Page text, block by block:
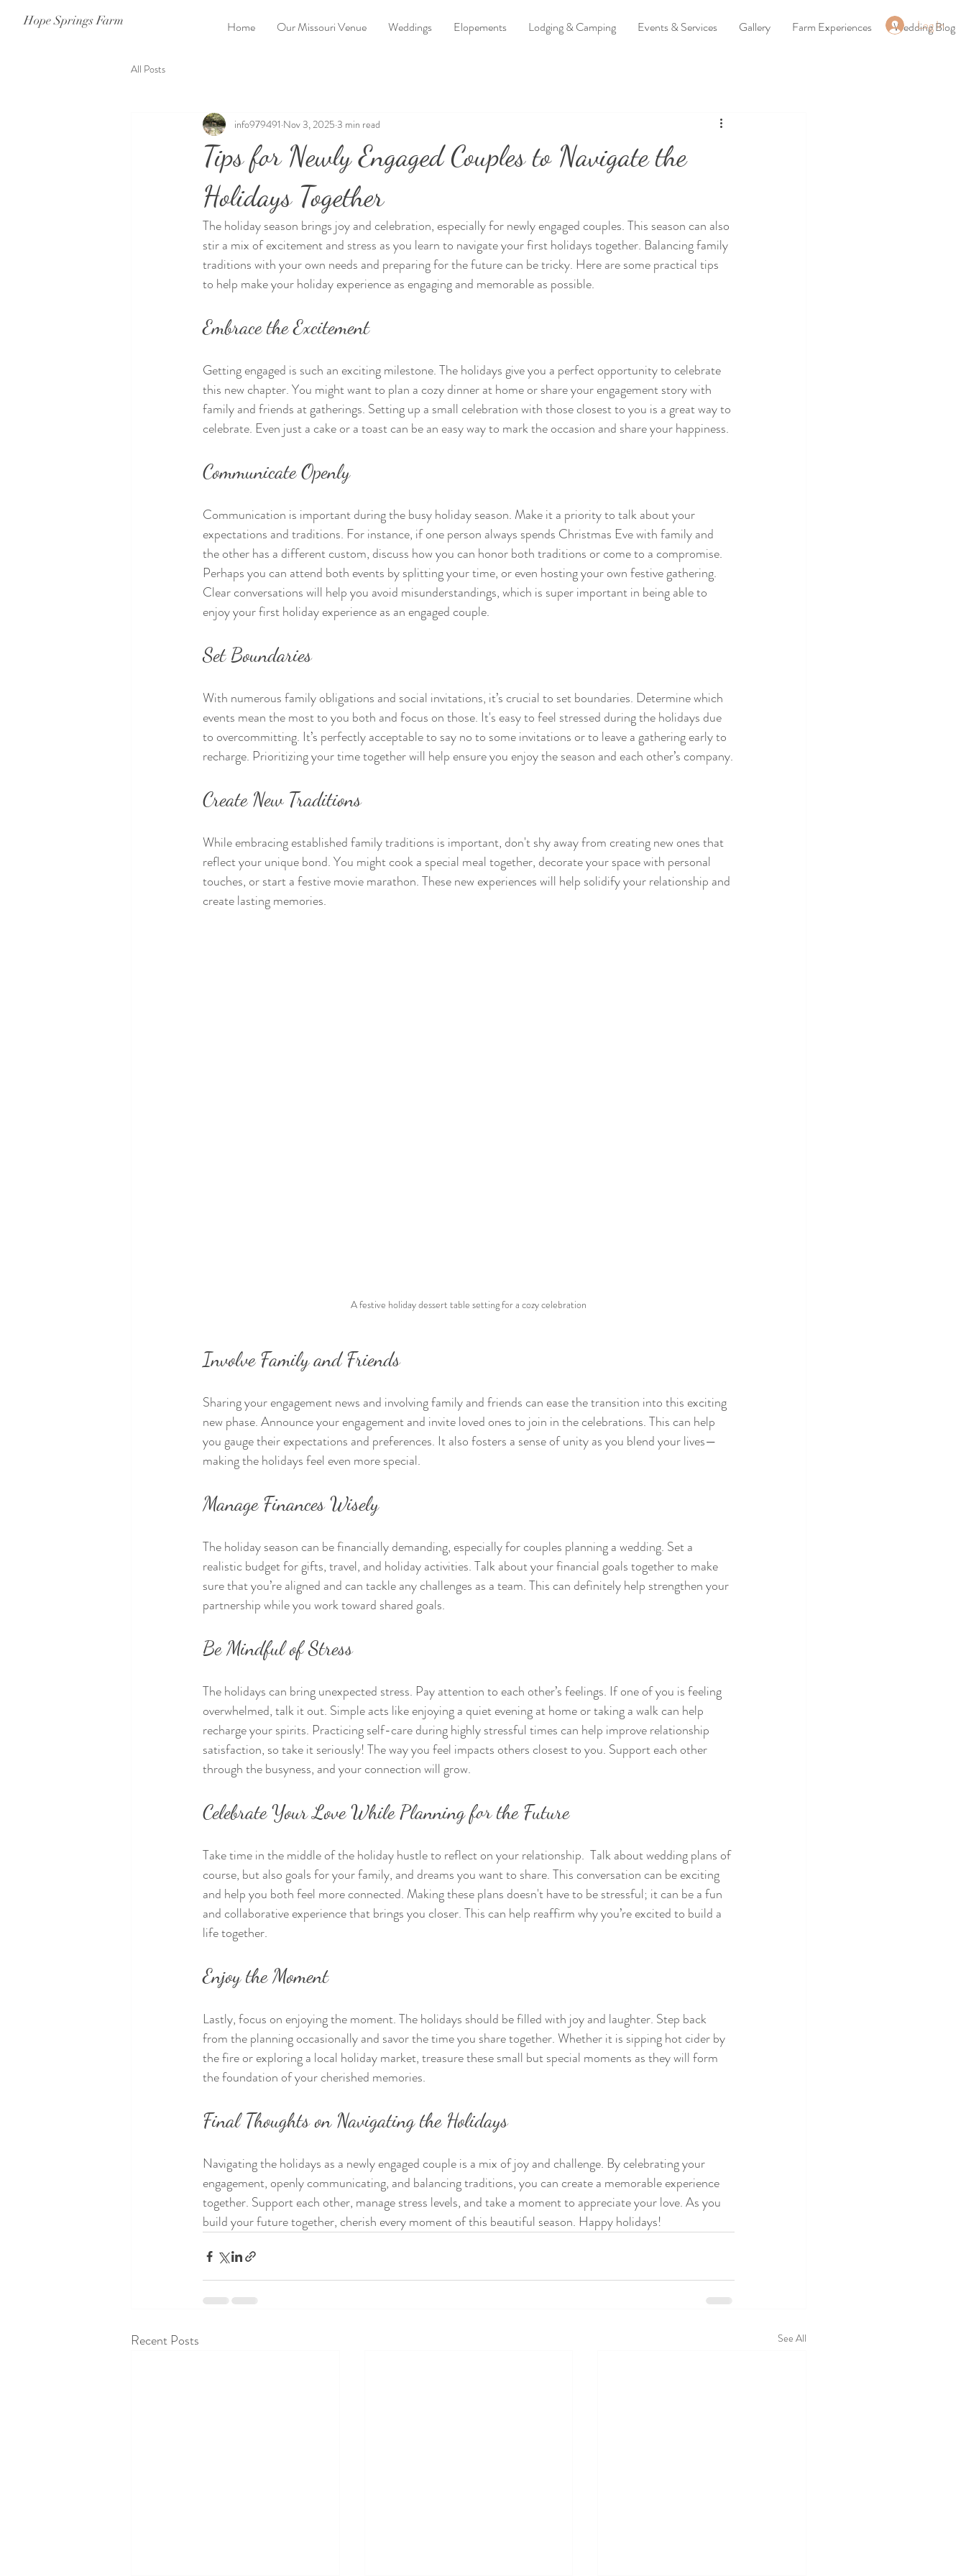
Hope Springs Farm Log In
Home Our Missouri Venue Weddings Elopements Lodging & Camping Events & Services Gallery Farm Experiences Wedding Blog
All Posts
Tips for Newly Engaged Couples to Navigate the
Holidays Together
info979491 Nov 3, 2025 3 min read
The holiday season brings joy and celebration, especially for newly engaged couples. This season can also
stir a mix of excitement and stress as you learn to navigate your first holidays together. Balancing family
traditions with your own needs and preparing for the future can be tricky. Here are some practical tips
to help make your holiday experience as engaging and memorable as possible.
Embrace the Excitement
Getting engaged is such an exciting milestone. The holidays give you a perfect opportunity to celebrate
this new chapter. You might want to plan a cozy dinner at home or share your engagement story with
family and friends at gatherings. Setting up a small celebration with those closest to you is a great way to
celebrate. Even just a cake or a toast can be an easy way to mark the occasion and share your happiness.
Communicate Openly
Communication is important during the busy holiday season. Make it a priority to talk about your
expectations and traditions. For instance, if one person always spends Christmas Eve with family and
the other has a different custom, discuss how you can honor both traditions or come to a compromise.
Perhaps you can attend both events by splitting your time, or even hosting your own festive gathering.
Clear conversations will help you avoid misunderstandings, which is super important in being able to
enjoy your first holiday experience as an engaged couple.
Set Boundaries
With numerous family obligations and social invitations, it’s crucial to set boundaries. Determine which
events mean the most to you both and focus on those. It's easy to feel stressed during the holidays due
to overcommitting. It’s perfectly acceptable to say no to some invitations or to leave a gathering early to
recharge. Prioritizing your time together will help ensure you enjoy the season and each other’s company.
Create New Traditions
While embracing established family traditions is important, don't shy away from creating new ones that
reflect your unique bond. You might cook a special meal together, decorate your space with personal
touches, or start a festive movie marathon. These new experiences will help solidify your relationship and
create lasting memories.
A festive holiday dessert table setting for a cozy celebration
Involve Family and Friends
Sharing your engagement news and involving family and friends can ease the transition into this exciting
new phase. Announce your engagement and invite loved ones to join in the celebrations. This can help
you gauge their expectations and preferences. It also fosters a sense of unity as you blend your lives—
making the holidays feel even more special.
Manage Finances Wisely
The holiday season can be financially demanding, especially for couples planning a wedding. Set a
realistic budget for gifts, travel, and holiday activities. Talk about your financial goals together to make
sure that you’re aligned and can tackle any challenges as a team. This can definitely help strengthen your
partnership while you work toward shared goals.
Be Mindful of Stress
The holidays can bring unexpected stress. Pay attention to each other’s feelings. If one of you is feeling
overwhelmed, talk it out. Simple acts like enjoying a quiet evening at home or taking a walk can help
recharge your spirits. Practicing self-care during highly stressful times can help improve relationship
satisfaction, so take it seriously! The way you feel impacts others closest to you. Support each other
through the busyness, and your connection will grow.
Celebrate Your Love While Planning for the Future
Take time in the middle of the holiday hustle to reflect on your relationship.  Talk about wedding plans of
course, but also goals for your family, and dreams you want to share. This conversation can be exciting
and help you both feel more connected. Making these plans doesn't have to be stressful; it can be a fun
and collaborative experience that brings you closer. This can help reaffirm why you’re excited to build a
life together.
Enjoy the Moment
Lastly, focus on enjoying the moment. The holidays should be filled with joy and laughter. Step back
from the planning occasionally and savor the time you share together. Whether it is sipping hot cider by
the fire or exploring a local holiday market, treasure these small but special moments as they will form
the foundation of your cherished memories.
Final Thoughts on Navigating the Holidays
Navigating the holidays as a newly engaged couple is a mix of joy and challenge. By celebrating your
engagement, openly communicating, and balancing traditions, you can create a memorable experience
together. Support each other, manage stress levels, and take a moment to appreciate your love. As you
build your future together, cherish every moment of this beautiful season. Happy holidays!
Recent Posts See All